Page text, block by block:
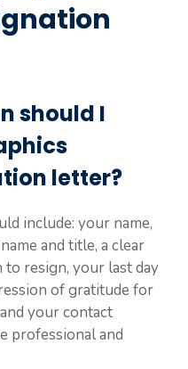
should I
letter?
include: your name,
and title, a clear
resign, your last day
of gratitude for
your contact
professional and